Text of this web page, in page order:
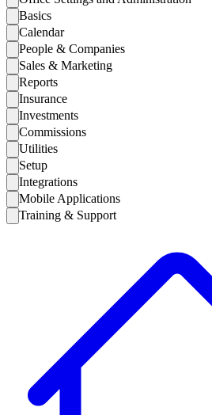
Basics
Calendar
People & Companies
Sales & Marketing
Reports
Insurance
Investments
Commissions
Utilities
Setup
Integrations
Mobile Applications
Training & Support